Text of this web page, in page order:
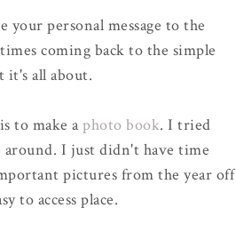
personal message to the
coming back to the simple
it's all about.
to make a photo book. I tried
I just didn't have time
pictures from the year off
to access place.